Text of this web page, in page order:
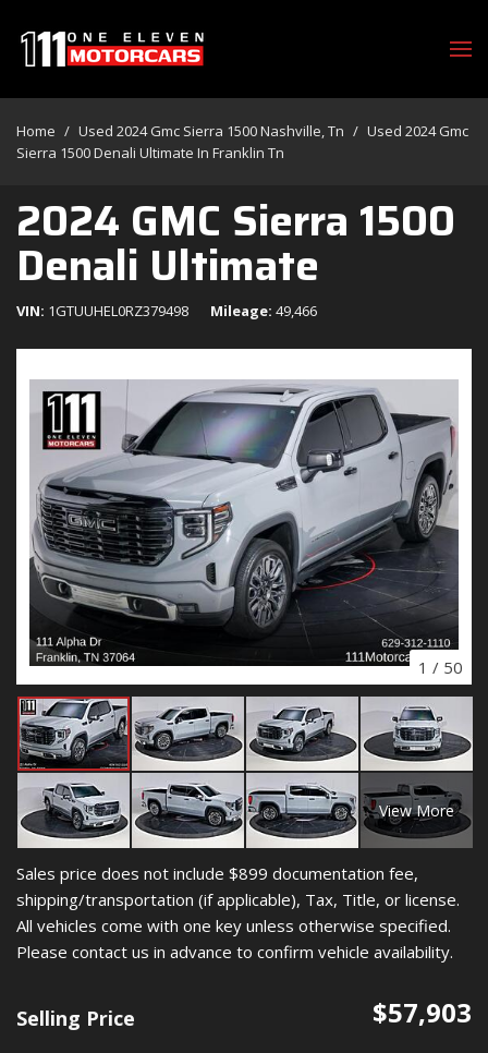
Home / Used 2024 Gmc Sierra 1500 Nashville, Tn / Used 2024 Gmc
Sierra 1500 Denali Ultimate In Franklin Tn
2024 GMC Sierra 1500
Denali Ultimate
VIN 1GTUUHEL0RZ379498 Mileage 49,466
1 / 50
View More
Sales price does not include $899 documentation fee,
shipping/transportation (if applicable), Tax, Title, or license.
All vehicles come with one key unless otherwise specified.
Please contact us in advance to confirm vehicle availability.
Selling Price $57,903